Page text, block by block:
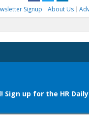
Signup About Us
for: